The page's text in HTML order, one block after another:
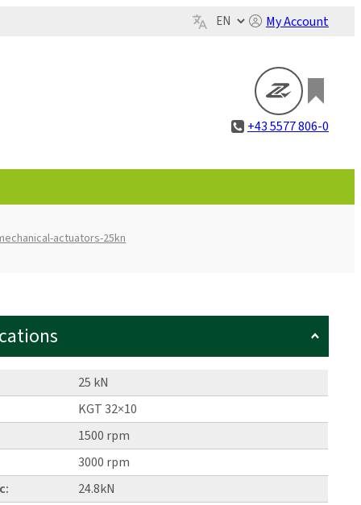
My Account
+43 5577 806-0
actuators-25kn
25 kN
KGT 32×10
1500 rpm
3000 rpm
24.8kN